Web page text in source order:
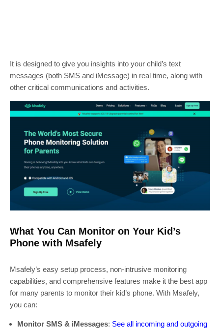
It is designed to give you insights into your child’s text
messages (both SMS and iMessage) in real time, along with
other critical communications and activities.
What You Can Monitor on Your Kid’s
Phone with Msafely
Msafely’s easy setup process, non-intrusive monitoring
capabilities, and comprehensive features make it the best app
for many parents to monitor their kid’s phone. With Msafely,
you can:
Monitor SMS & iMessages: See all incoming and outgoing